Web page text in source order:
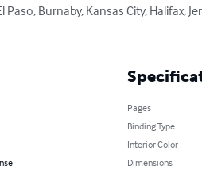
Burnaby, Kansas City, Halifax,
Pages
Binding Type
Interior Color
Dimensions